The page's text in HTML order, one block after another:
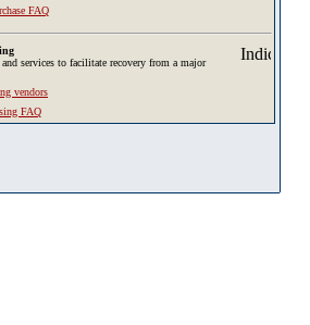
FAQ
and services to facilitate recovery from a major
vendors
FAQ